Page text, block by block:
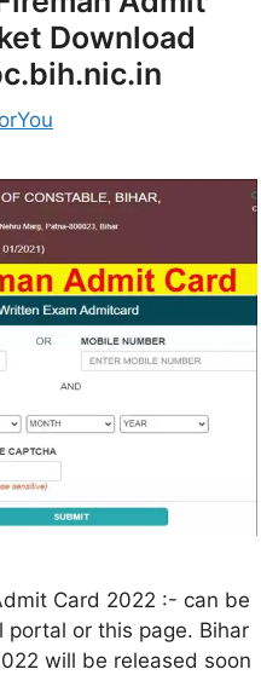
Download
Card 2022 :- can be
or this page. Bihar
will be released soon